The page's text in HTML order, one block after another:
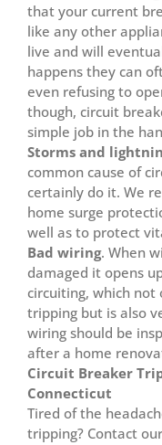
that your current
like any other
live and will
happens they can
even refusing to
though, circuit
simple job in the
Storms and
common cause of
certainly do it. We
home surge
well as to protect
Bad wiring. When
damaged it opens
circuiting, which not
tripping but is also
wiring should be
after a home
Circuit Breaker
Connecticut
Tired of the
tripping? Contact